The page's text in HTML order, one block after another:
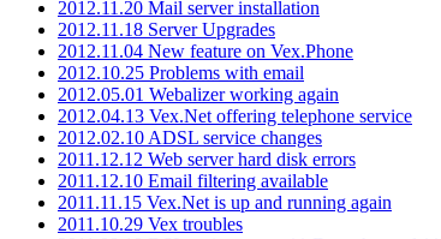
2012.11.20 Mail server installation
2012.11.18 Server Upgrades
2012.11.04 New feature on Vex.Phone
2012.10.25 Problems with email
2012.05.01 Webalizer working again
2012.04.13 Vex.Net offering telephone service
2012.02.10 ADSL service changes
2011.12.12 Web server hard disk errors
2011.12.10 Email filtering available
2011.11.15 Vex.Net is up and running again
2011.10.29 Vex troubles